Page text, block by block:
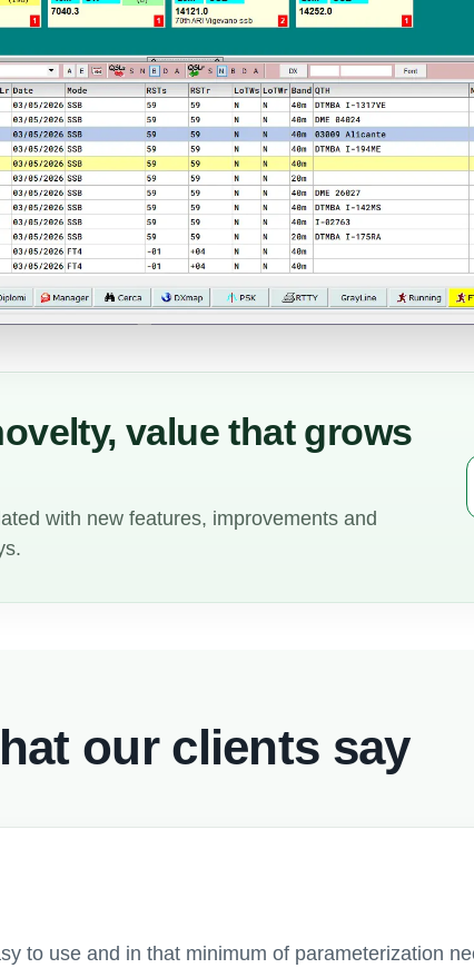
value that grows
with new features, improvements and
our clients say
to use and in that minimum of parameterization